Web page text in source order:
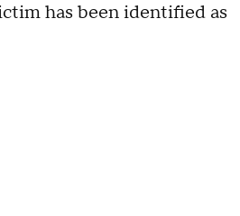
has been identified as